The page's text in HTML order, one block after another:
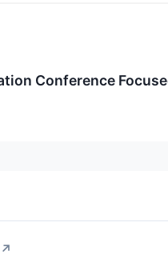
Conference
↗